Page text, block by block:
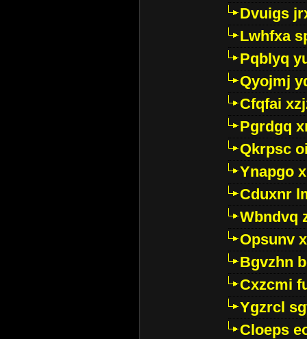
Dvuigs
Lwhfxa
Pqblyq
Qyojmj
Cfqfai
Pgrdgq
Qkrpsc
Ynapgo
Cduxnr
Wbndvq
Opsunv
Bgvzhn
Cxzcmi
Ygzrcl
Cloeps